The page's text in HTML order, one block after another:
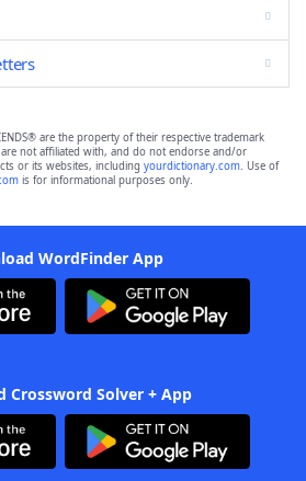
are the property of their respective trademark
not affiliated with, and do not endorse and/or
or its websites, including yourdictionary.com. Use of
is for informational purposes only.
WordFinder App
Crossword Solver + App